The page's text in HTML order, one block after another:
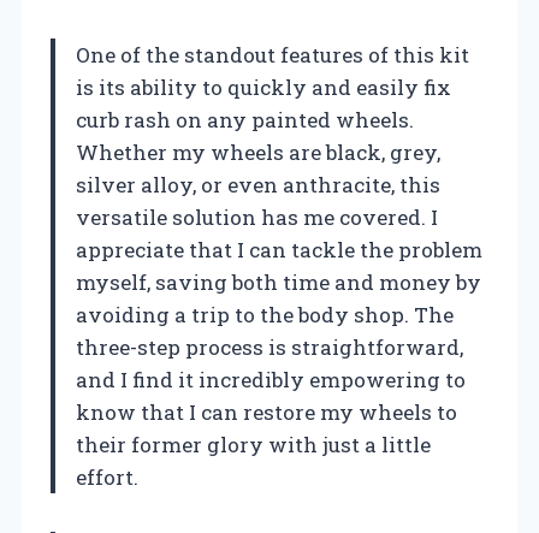
One of the standout features of this kit
is its ability to quickly and easily fix
curb rash on any painted wheels.
Whether my wheels are black, grey,
silver alloy, or even anthracite, this
versatile solution has me covered. I
appreciate that I can tackle the problem
myself, saving both time and money by
avoiding a trip to the body shop. The
three-step process is straightforward,
and I find it incredibly empowering to
know that I can restore my wheels to
their former glory with just a little
effort.